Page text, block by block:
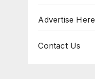
Advertise Here
Contact Us